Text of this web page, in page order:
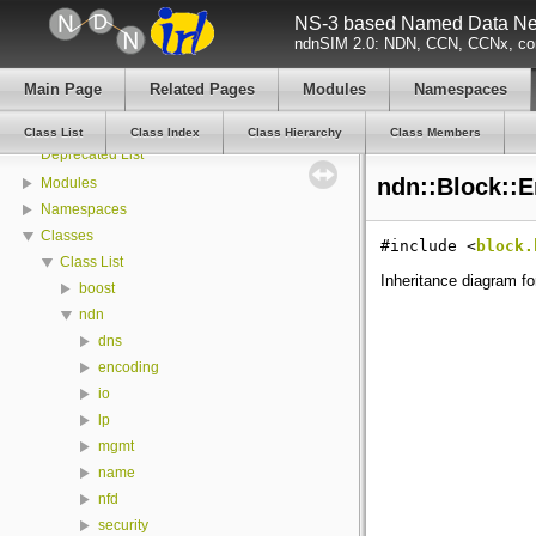
NS-3 based Named Data
ndnSIM 2.0: NDN, CCN, CCNx,
Main Page Related Pages Modules Namespaces
Class List Class Index Class Hierarchy Class Members
All Attributes
All GlobalValues
All TraceSources
Todo List
Deprecated List
Modules
Namespaces
Classes
Class List
boost
ndn
dns
encoding
io
lp
mgmt
name
nfd
security
#include <
Inheritance diagram